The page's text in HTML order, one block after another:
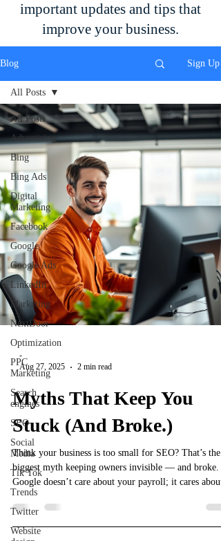
important updates and tips that
improve your business.
Blog Sign Up
All Posts
Advertising
Bing
Bing Ads
Digital
Marketing
Facebook
Google
Google Ads
LinkedIn
Marketing
NextDoor
Optimization
PPC
Marketing
Search
engines
SEO
Social
Media
Tik Tok
Trends
Twitter
Website
All Posts
-
Aug 27, 2025
2 min read
Myths That Keep You
Stuck (And Broke.)
Think your business is too small for SEO? That’s the
biggest myth keeping owners invisible — and broke.
Google doesn’t care about your payroll; it cares about
relevance, consistency, and showing up where your
customers are searching. This post breaks down why
size doesn’t matter in SEO, how small businesses can